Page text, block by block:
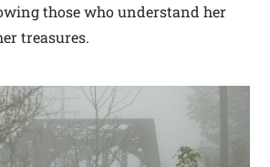
those who understand her
treasures.